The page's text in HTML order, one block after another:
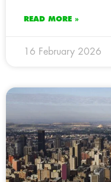
READ MORE »
16 February 2026